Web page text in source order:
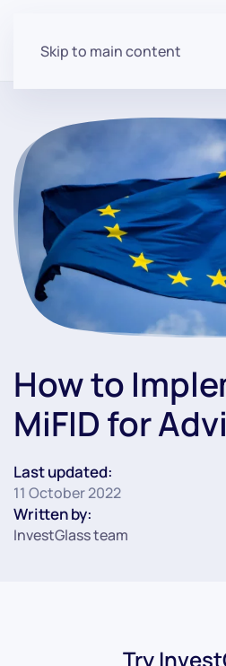
Skip to main content
How to
MiFID for
Last updated:
11 October 2022
Written by:
InvestGlass team
Try